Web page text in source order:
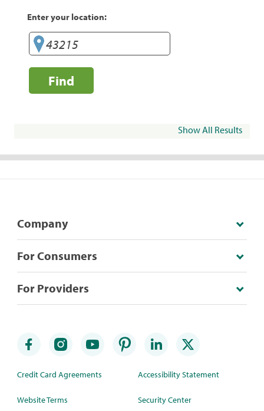
Enter your location:
Find
Show All Results
Company
For Consumers
For Providers
Credit Card Agreements
Website Terms
Accessibility Statement
Security Center